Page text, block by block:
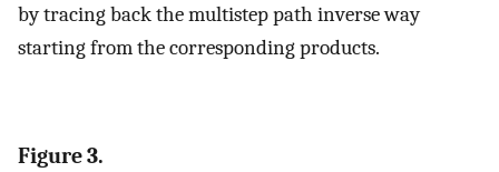
by tracing back the multistep path inverse way
starting from the corresponding products.
Figure 3.